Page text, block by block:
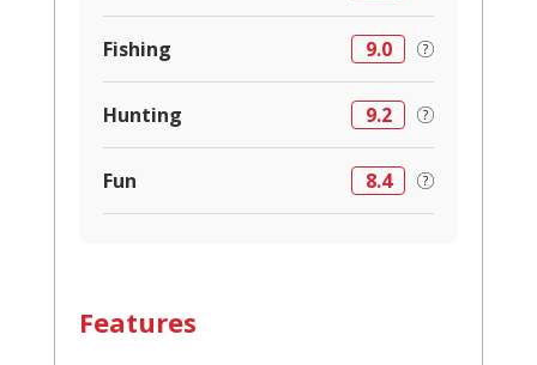
Features
Fishing 9.0
Hunting 9.2
Fun 8.4